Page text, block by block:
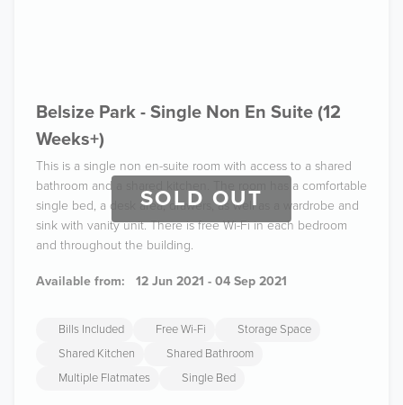
SOLD OUT
Belsize Park - Single Non En Suite (12
Weeks+)
This is a single non en-suite room with access to a shared
bathroom and a shared kitchen. The room has a comfortable
single bed, a desk area, drawers, as well as a wardrobe and
sink with vanity unit. There is free Wi-Fi in each bedroom
and throughout the building.
Available from: 12 Jun 2021 - 04 Sep 2021
Bills Included Free Wi-Fi
Storage Space
Shared Kitchen
Shared Bathroom
Multiple Flatmates
Single Bed